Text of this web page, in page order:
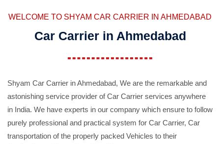
WELCOME TO SHYAM CAR CARRIER IN AHMEDABAD
Car Carrier in Ahmedabad
Shyam Car Carrier in Ahmedabad, We are the remarkable and
astonishing service provider of Car Carrier services anywhere
in India. We have experts in our company which ensure to follow
purely professional and practical system for Car Carrier, Car
transportation of the properly packed Vehicles to their